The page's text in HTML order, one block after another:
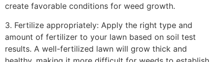
create favorable conditions for weed growth.
3. Fertilize appropriately: Apply the right type and
amount of fertilizer to your lawn based on soil test
results. A well-fertilized lawn will grow thick and